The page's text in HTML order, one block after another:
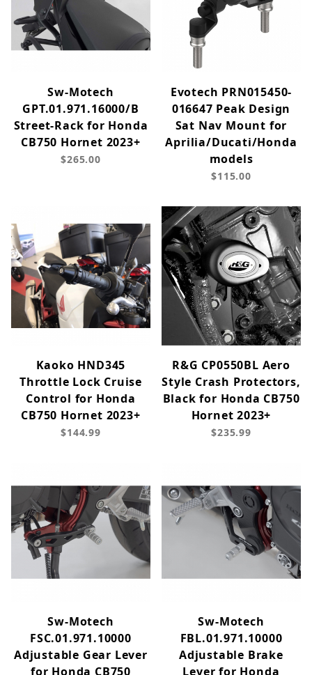
Sw-Motech
GPT.01.971.16000/B
Street-Rack for Honda
CB750 Hornet 2023+
$265.00
Evotech PRN015450-
016647 Peak Design
Sat Nav Mount for
Aprilia/Ducati/Honda
models
$115.00
Kaoko HND345
Throttle Lock Cruise
Control for Honda
CB750 Hornet 2023+
$144.99
R&G CP0550BL Aero
Style Crash Protectors,
Black for Honda CB750
Hornet 2023+
$235.99
Sw-Motech
FSC.01.971.10000
Adjustable Gear Lever
for Honda CB750
Sw-Motech
FBL.01.971.10000
Adjustable Brake
Lever for Honda